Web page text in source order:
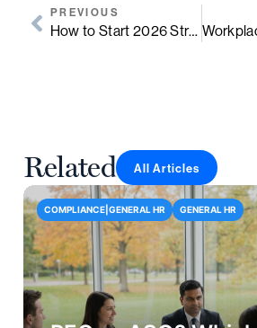
PREVIOUS
How to Start 2026 Strong: 6 People-Centered Practices for January
Related All Articles
COMPLIANCE|GENERAL HR GENERAL HR